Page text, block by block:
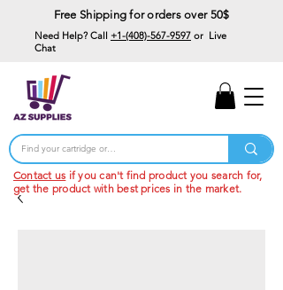
Free Shipping for orders over 50$
Need Help? Call +1-(408)-567-9597 or Live
Chat
Contact us if you can't find product you search for,
get the product with best prices in the market.